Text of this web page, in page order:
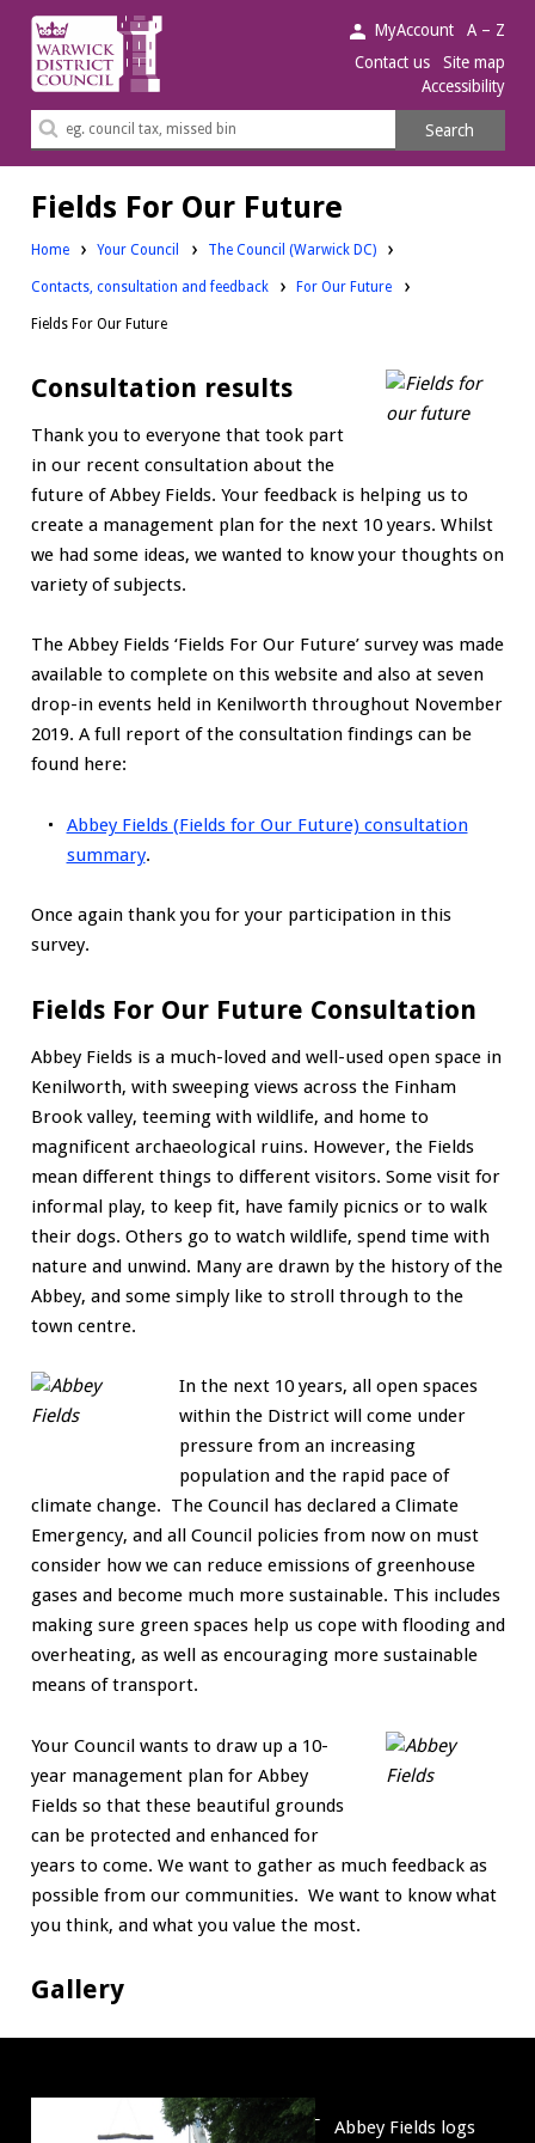
Warwick
District
Council.
MyAccount
A – Z
Contact us
Site map
Accessibility
Search
Search
Fields For Our Future
Home Your Council The Council (Warwick DC)
Contacts, consultation and feedback For Our Future
Fields For Our Future
Consultation results
Thank you to everyone that took part
in our recent consultation about the
future of Abbey Fields. Your feedback is helping us to
create a management plan for the next 10 years. Whilst
we had some ideas, we wanted to know your thoughts on
variety of subjects.
The Abbey Fields ‘Fields For Our Future’ survey was made
available to complete on this website and also at seven
drop-in events held in Kenilworth throughout November
2019. A full report of the consultation findings can be
found here:
Abbey Fields (Fields for Our Future) consultation
summary.
Once again thank you for your participation in this
survey.
Fields For Our Future Consultation
Abbey Fields is a much-loved and well-used open space in
Kenilworth, with sweeping views across the Finham
Brook valley, teeming with wildlife, and home to
magnificent archaeological ruins. However, the Fields
mean different things to different visitors. Some visit for
informal play, to keep fit, have family picnics or to walk
their dogs. Others go to watch wildlife, spend time with
nature and unwind. Many are drawn by the history of the
Abbey, and some simply like to stroll through to the
town centre.
In the next 10 years, all open spaces
within the District will come under
pressure from an increasing
population and the rapid pace of
climate change. The Council has declared a Climate
Emergency, and all Council policies from now on must
consider how we can reduce emissions of greenhouse
gases and become much more sustainable. This includes
making sure green spaces help us cope with flooding and
overheating, as well as encouraging more sustainable
means of transport.
Your Council wants to draw up a 10-
year management plan for Abbey
Fields so that these beautiful grounds
can be protected and enhanced for
years to come. We want to gather as much feedback as
possible from our communities. We want to know what
you think, and what you value the most.
Gallery
Abbey Fields logs